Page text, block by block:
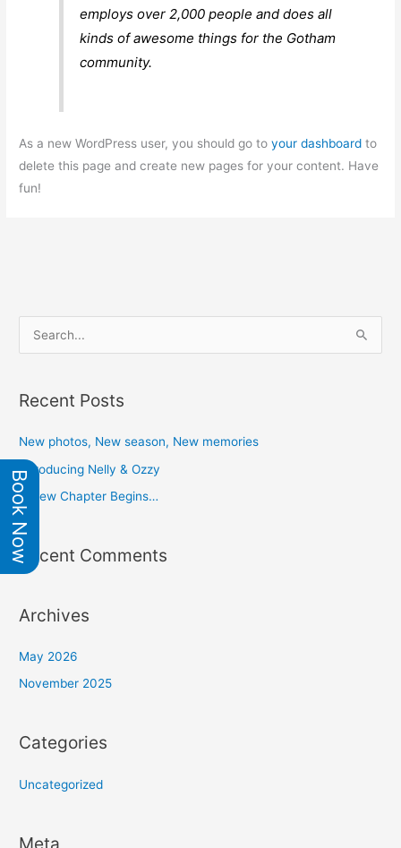
Book Now
employs over 2,000 people and does all
kinds of awesome things for the Gotham
community.
As a new WordPress user, you should go toyour dashboard to
delete this page and create new pages for your content. Have
fun!
r
c
h
f
o
r
:
Recent Posts
New photos, New season, New memories
Introducing Nelly & Ozzy
A New Chapter Begins…
Recent Comments
Archives
May 2026
November 2025
Categories
Uncategorized
Meta